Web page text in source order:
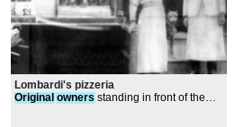
Lombardi's pizzeria
Original owners standing in front of the